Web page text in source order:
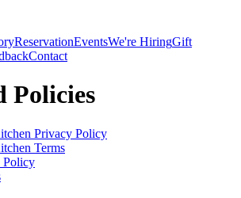
ReservationEventsWe're HiringGift
Contact
Policies
Privacy Policy
Terms
Policy